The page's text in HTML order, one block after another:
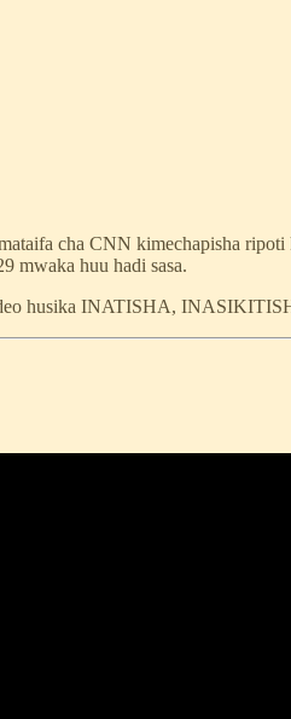
cha CNN kimechapisha
mwaka huu hadi sasa.
husika INATISHA,